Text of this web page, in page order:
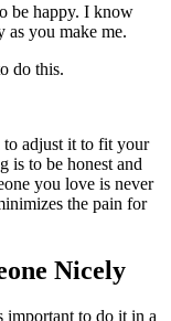
be happy. I know
as you make me.
do this.
to adjust it to fit your
is to be honest and
you love is never
the pain for
Nicely
important to do it in a